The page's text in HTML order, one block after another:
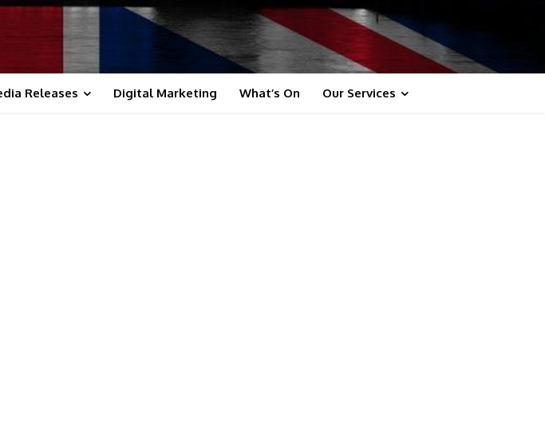
Releases Digital Marketing What’s On Our Services